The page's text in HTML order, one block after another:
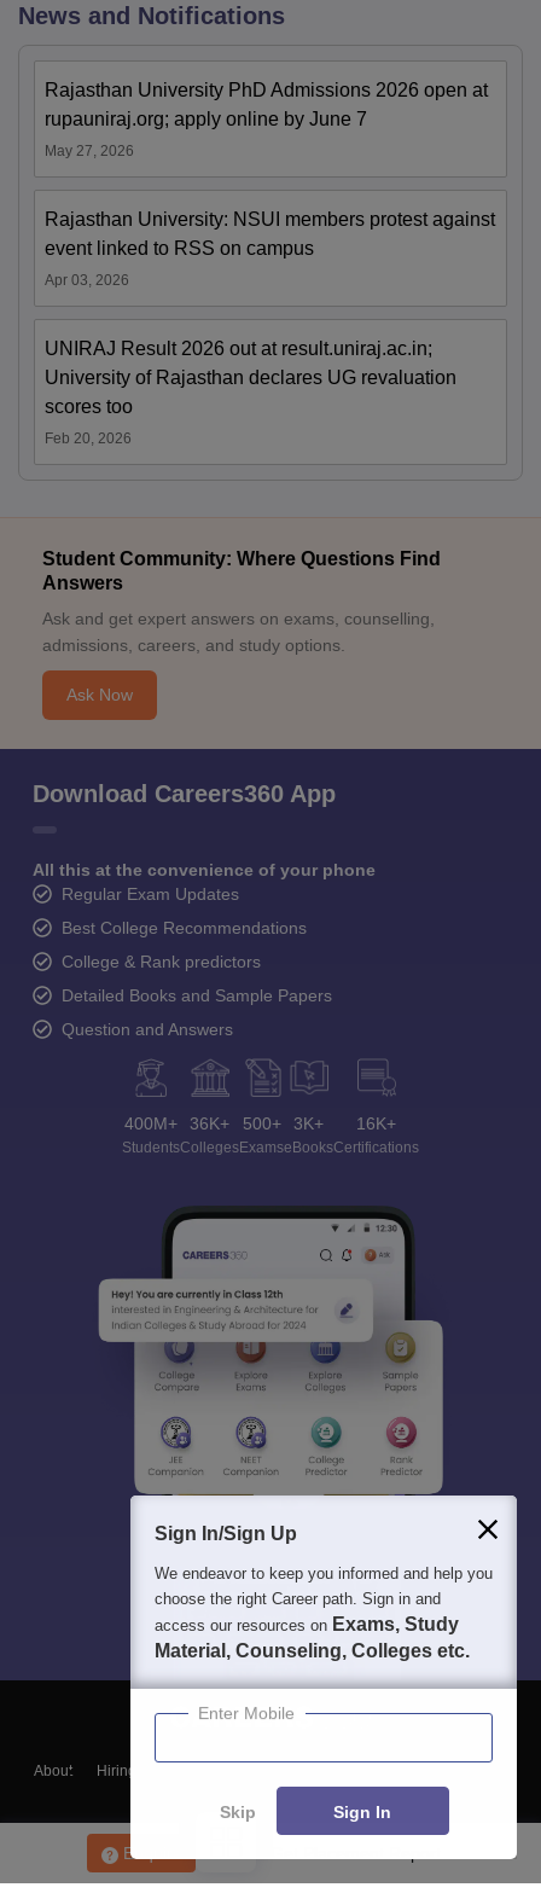
Enquire
News and Notifications
Rajasthan University PhD Admissions 2026 open at
rupauniraj.org; apply online by June 7
May 27, 2026
Rajasthan University: NSUI members protest against
event linked to RSS on campus
Apr 03, 2026
UNIRAJ Result 2026 out at result.uniraj.ac.in;
University of Rajasthan declares UG revaluation
scores too
Feb 20, 2026
Student Community: Where Questions Find
Answers
Ask and get expert answers on exams, counselling,
admissions, careers, and study options.
Ask Now
Download Careers360 App
All this at the convenience of your phone
Regular Exam Updates
Best College Recommendations
College & Rank predictors
Detailed Books and Sample Papers
Question and Answers
400M+
Students
36K+
Colleges
500+
Exams
3K+
eBooks
16K+
Certifications
About Hiring
Blogs
Sign In/Sign Up
We endeavor to keep you informed and help you
choose the right Career path. Sign in and
access our resources on Exams, Study
Material, Counseling, Colleges etc.
Enter Mobile
Skip Sign In